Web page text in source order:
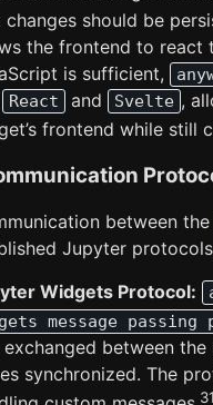
changes should be
the frontend to react
is sufficient,
React and Svelte ,
frontend while still
between the
Jupyter
Widgets Protocol:
message passing
exchanged between
synchronized. The
31